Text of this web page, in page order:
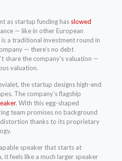
as startup funding has slowed
— like in other European
a traditional investment round in
— there’s no debt
share the company’s valuation —
valuation.
the startup designs high-end
The company’s flagship
. With this egg-shaped
team promises no background
thanks to its proprietary
speaker that starts at
it feels like a much larger speaker